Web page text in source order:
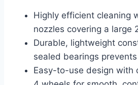
Highly efficient cleaning
nozzles covering a large
Durable, lightweight
sealed bearings
Easy-to-use design with